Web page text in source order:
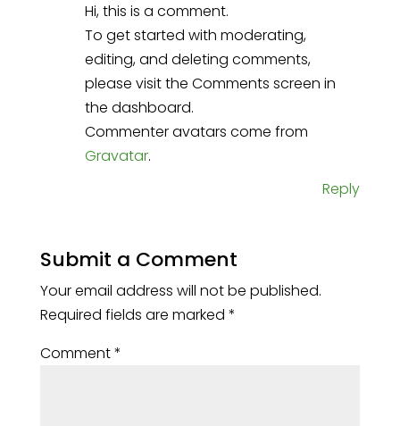
Hi, this is a comment.
To get started with moderating,
editing, and deleting comments,
please visit the Comments screen in
the dashboard.
Commenter avatars come from
Gravatar.
Reply
Submit a Comment
Your email address will not be published.
Required fields are marked *
Comment*